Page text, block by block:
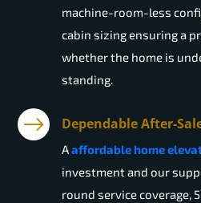
machine-room-less
cabin sizing ensuring a
whether the home is
standing.
Dependable After-
Aaffordable home
investment and our
round service coverage,